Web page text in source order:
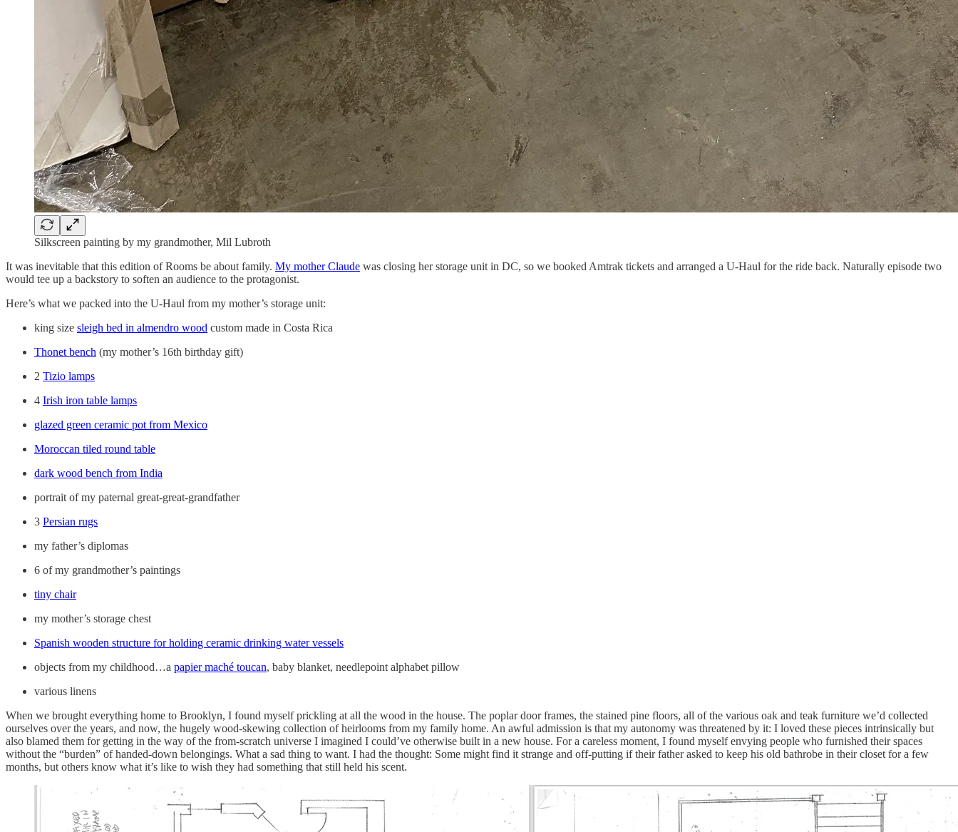
Silkscreen painting by my grandmother, Mil Lubroth
It was inevitable that this edition of Rooms be about family. My mother Claude was closing her storage unit in DC, so we booked Amtrak tickets and arranged a U-Haul for the ride back. Naturally episode two
would tee up a backstory to soften an audience to the protagonist.
Here’s what we packed into the U-Haul from my mother’s storage unit:
king size sleigh bed in almendro wood custom made in Costa Rica
Thonet bench (my mother’s 16th birthday gift)
2 Tizio lamps
4 Irish iron table lamps
glazed green ceramic pot from Mexico
Moroccan tiled round table
dark wood bench from India
portrait of my paternal great-great-grandfather
3 Persian rugs
my father’s diplomas
6 of my grandmother’s paintings
tiny chair
my mother’s storage chest
Spanish wooden structure for holding ceramic drinking water vessels
objects from my childhood…a papier maché toucan, baby blanket, needlepoint alphabet pillow
various linens
When we brought everything home to Brooklyn, I found myself prickling at all the wood in the house. The poplar door frames, the stained pine floors, all of the various oak and teak furniture we’d collected
ourselves over the years, and now, the hugely wood-skewing collection of heirlooms from my family home. An awful admission is that my autonomy was threatened by it: I loved these pieces intrinsically but
also blamed them for getting in the way of the from-scratch universe I imagined I could’ve otherwise built in a new house. For a careless moment, I found myself envying people who furnished their spaces
without the “burden” of handed-down belongings. What a sad thing to want. I had the thought: Some might find it strange and off-putting if their father asked to keep his old bathrobe in their closet for a few
months, but others know what it’s like to wish they had something that still held his scent.